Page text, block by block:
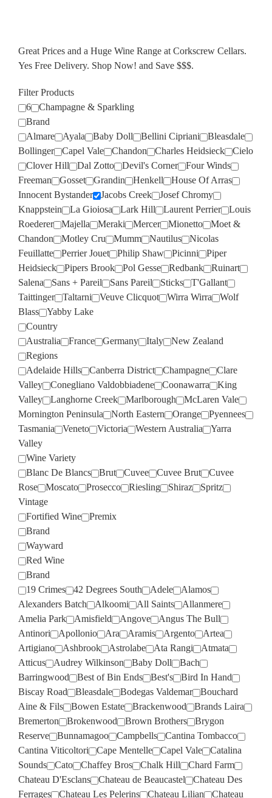
Great Prices and a Huge Wine Range at Corkscrew Cellars.
Yes Free Delivery. Shop Now! and Save $$$.
Filter Products
6
Champagne & Sparkling
Brand
Almare
Ayala Baby Doll Bellini Cipriani
Bleasdale
Bollinger
Capel Vale Chandon Charles Heidsieck
Cielo
Clover Hill
Dal Zotto Devil's Corner
Four Winds
Freeman
Gosset Grandin Henkell
House Of Arras
Innocent Bystander
Jacobs Creek
Josef Chromy
Knappstein
La Gioiosa Lark Hill Laurent Perrier
Louis
Roederer
Majella Meraki Mercer Mionetto
Moet &
Chandon
Motley Cru Mumm Nautilus
Nicolas
Feuillatte
Perrier Jouet Philip Shaw Picinni
Piper
Heidsieck
Pipers Brook Pol Gesse Redbank
Ruinart
Salena
Sans + Pareil Sans Pareil Sticks
T'Gallant
Taittinger
Taltarni Veuve Clicquot Wirra Wirra
Wolf
Blass
Yabby Lake
Country
Australia
France Germany Italy
New Zealand
Regions
Adelaide Hills
Canberra District Champagne
Clare
Valley
Conegliano Valdobbiadene Coonawarra
King
Valley
Langhorne Creek Marlborough
McLaren Vale
Mornington Peninsula
North Eastern Orange
Pyennees
Tasmania
Veneto Victoria Western Australia
Yarra
Valley
Wine Variety
Blanc De Blancs
Brut Cuvee Cuvee Brut
Cuvee
Rose
Moscato Prosecco Riesling Shiraz
Spritz
Vintage
Fortified Wine
Premix
Brand
Wayward
Red Wine
Brand
19 Crimes
42 Degrees South Adele
Alamos
Alexanders Batch
Alkoomi All Saints
Allanmere
Amelia Park
Amisfield Angove
Angus The Bull
Antinori
Apollonio Ara Aramis Argento
Artea
Artigiano
Ashbrook Astrolabe Ata Rangi
Atmata
Atticus
Audrey Wilkinson Baby Doll
Bach
Barringwood
Best of Bin Ends Best's
Bird In Hand
Biscay Road
Bleasdale Bodegas Valdemar
Bouchard
Aine & Fils
Bowen Estate Brackenwood
Brands Laira
Bremerton
Brokenwood Brown Brothers
Brygon
Reserve
Bunnamagoo Campbells
Cantina Tombacco
Cantina Viticoltori
Cape Mentelle Capel Vale
Catalina
Sounds
Cato Chaffey Bros Chalk Hill
Chard Farm
Chateau D'Esclans
Chateau de Beaucastel
Chateau Des
Ferrages
Chateau Les Pelerins Chateau Lilian
Chateau